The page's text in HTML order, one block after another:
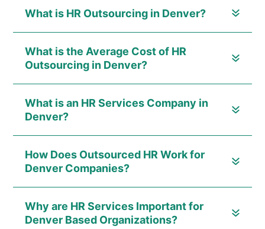
What is HR Outsourcing in Denver?
What is the Average Cost of HR
Outsourcing in Denver?
What is an HR Services Company in
Denver?
How Does Outsourced HR Work for
Denver Companies?
Why are HR Services Important for
Denver Based Organizations?